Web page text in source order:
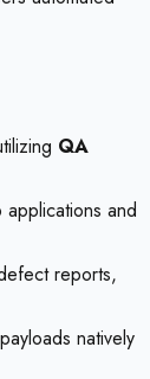
QA
and
reports,
natively